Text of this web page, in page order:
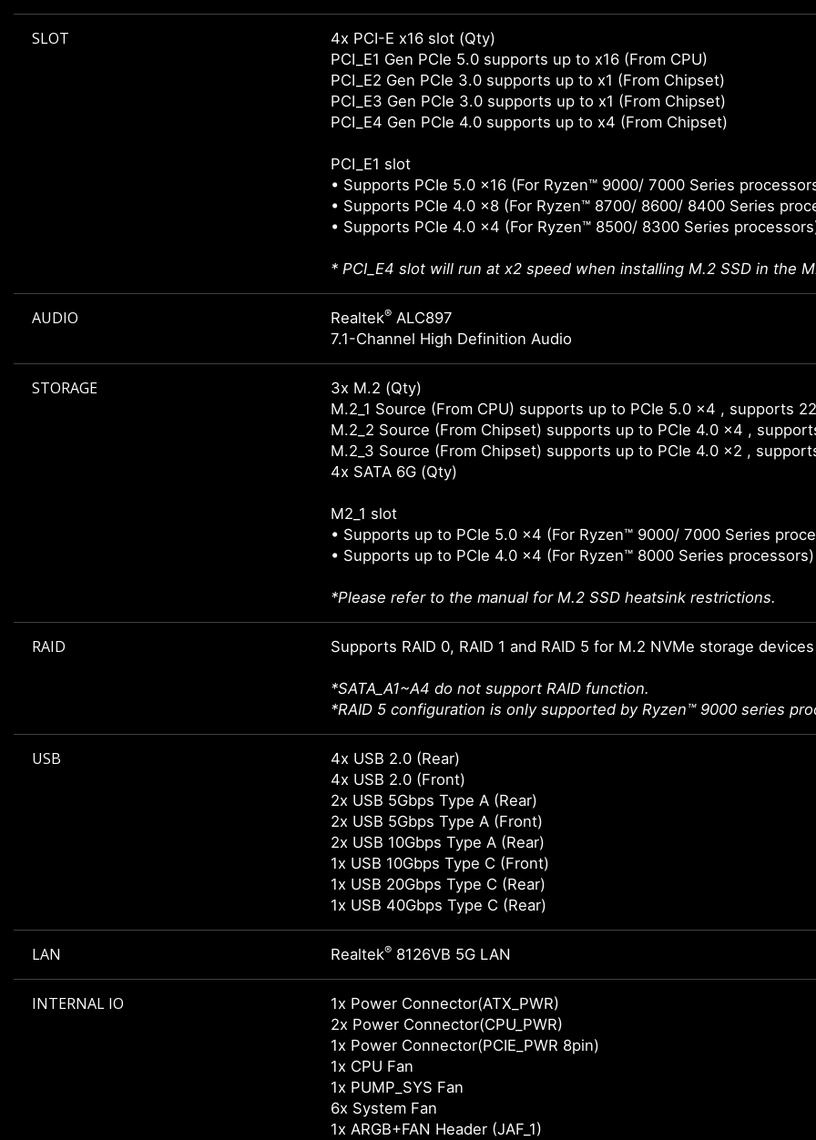
SLOT
4x PCI-E x16 slot (Qty)
PCI_E1 Gen PCIe 5.0 supports up to x16 (From CPU)
PCI_E2 Gen PCIe 3.0 supports up to x1 (From Chipset)
PCI_E3 Gen PCIe 3.0 supports up to x1 (From Chipset)
PCI_E4 Gen PCIe 4.0 supports up to x4 (From Chipset)
PCI_E1 slot
• Supports PCIe 5.0 x16 (For Ryzen™ 9000/ 7000 Series
• Supports PCIe 4.0 x8 (For Ryzen™ 8700/ 8600/ 8400 Series
• Supports PCIe 4.0 x4 (For Ryzen™ 8500/ 8300 Series
* PCI_E4 slot will run at x2 speed when installing M.2 SSD in the
AUDIO Realtek® ALC897
7.1-Channel High Definition Audio
STORAGE
3x M.2 (Qty)
M.2_1 Source (From CPU) supports up to PCIe 5.0 x4 , supports
M.2_2 Source (From Chipset) supports up to PCIe 4.0 x4 ,
M.2_3 Source (From Chipset) supports up to PCIe 4.0 x2 ,
4x SATA 6G (Qty)
M2_1 slot
• Supports up to PCIe 5.0 x4 (For Ryzen™ 9000/ 7000 Series
• Supports up to PCIe 4.0 x4 (For Ryzen™ 8000 Series processors)
*Please refer to the manual for M.2 SSD heatsink restrictions.
RAID Supports RAID 0, RAID 1 and RAID 5 for M.2 NVMe storage devices
*SATA_A1~A4 do not support RAID function.
*RAID 5 configuration is only supported by Ryzen™ 9000 series
USB
4x USB 2.0 (Rear)
4x USB 2.0 (Front)
2x USB 5Gbps Type A (Rear)
2x USB 5Gbps Type A (Front)
2x USB 10Gbps Type A (Rear)
1x USB 10Gbps Type C (Front)
1x USB 20Gbps Type C (Rear)
1x USB 40Gbps Type C (Rear)
LAN Realtek® 8126VB 5G LAN
INTERNAL IO
1x Power Connector(ATX_PWR)
2x Power Connector(CPU_PWR)
1x Power Connector(PCIE_PWR 8pin)
1x CPU Fan
1x PUMP_SYS Fan
6x System Fan
1x ARGB+FAN Header (JAF_1)